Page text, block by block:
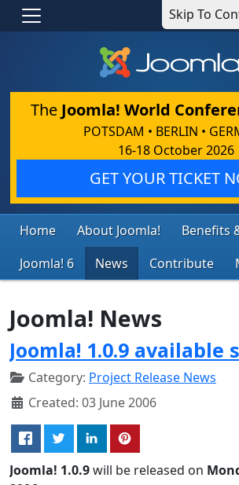
Skip To
The Joomla! World
POTSDAM • BERLIN •
16-18 October 2026
GET YOUR TICKET
Home About Joomla!
Benefits
Joomla! 6
News Contribute
Joomla! News
Joomla! 1.0.9 available
Category: Project Release News
Created: 03 June 2006
Joomla! 1.0.9will be released on